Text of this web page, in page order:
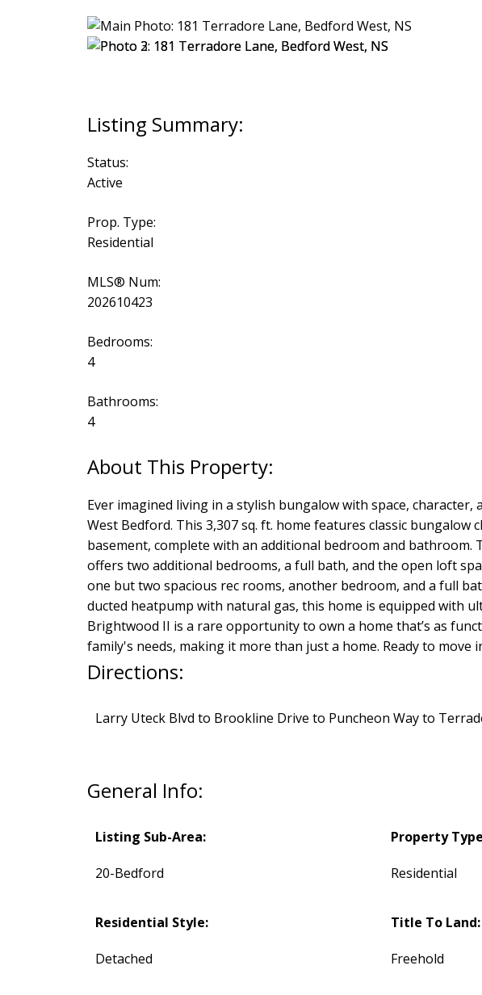
Status:
Active
Prop. Type:
Residential
MLS® Num:
202610423
Bedrooms:
4
Bathrooms:
4
Ever imagined living in a stylish bungalow with space,
West Bedford. This 3,307 sq. ft. home features classic
basement, complete with an additional bedroom and
offers two additional bedrooms, a full bath, and the open loft
one but two spacious rec rooms, another bedroom, and a full
ducted heatpump with natural gas, this home is equipped with
Brightwood II is a rare opportunity to own a home that’s as
family's needs, making it more than just a home. Ready to move
Directions:
Larry Uteck Blvd to Brookline Drive to Puncheon Way to
General Info:
Listing Sub-Area:
20-Bedford
Property
Residential
Residential Style:
Detached
Title To Land:
Freehold